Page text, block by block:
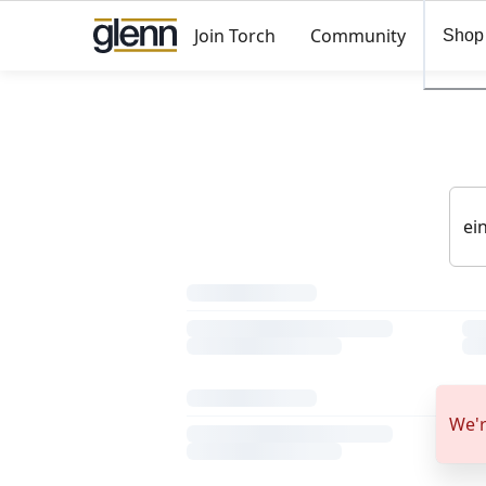
Join Torch Community Shop